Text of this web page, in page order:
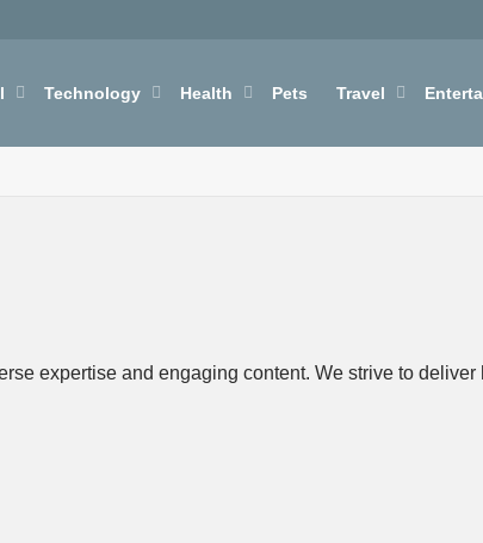
Technology Health Pets Travel
expertise and engaging content. We strive to